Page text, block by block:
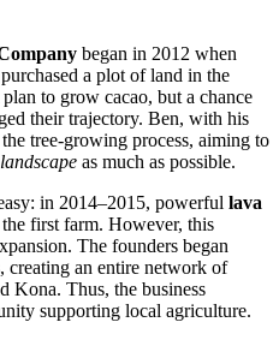
began in 2012 when
a plot of land in the
to grow cacao, but a chance
their trajectory. Ben, with his
tree-growing process, aiming to
as much as possible.
in 2014–2015, powerful lava
first farm. However, this
The founders began
creating an entire network of
Kona. Thus, the business
supporting local agriculture.